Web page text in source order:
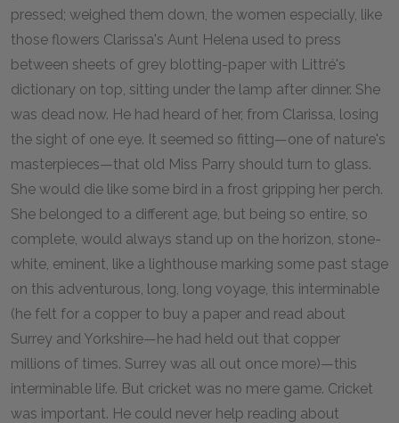
pressed; weighed them down, the women especially, like
those flowers Clarissa's Aunt Helena used to press
between sheets of grey blotting-paper with Littré's
dictionary on top, sitting under the lamp after dinner. She
was dead now. He had heard of her, from Clarissa, losing
the sight of one eye. It seemed so fitting—one of nature's
masterpieces—that old Miss Parry should turn to glass.
She would die like some bird in a frost gripping her perch.
She belonged to a different age, but being so entire, so
complete, would always stand up on the horizon, stone-
white, eminent, like a lighthouse marking some past stage
on this adventurous, long, long voyage, this interminable
(he felt for a copper to buy a paper and read about
Surrey and Yorkshire—he had held out that copper
millions of times. Surrey was all out once more)—this
interminable life. But cricket was no mere game. Cricket
was important. He could never help reading about